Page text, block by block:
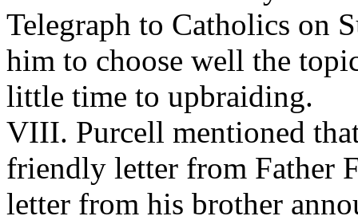
Telegraph to Catholics on
him to choose well the
little time to upbraiding.
VIII. Purcell mentioned
friendly letter from Father
letter from his brother